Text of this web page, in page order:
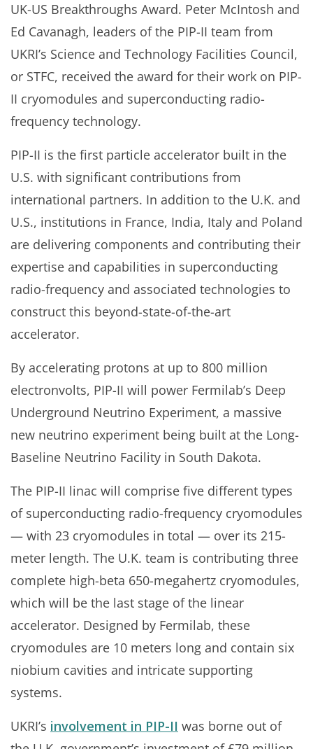
UK-US Breakthroughs Award. Peter McIntosh and
Ed Cavanagh, leaders of the PIP-II team from
UKRI’s Science and Technology Facilities Council,
or STFC, received the award for their work on PIP-
II cryomodules and superconducting radio-
frequency technology.
PIP-II is the first particle accelerator built in the
U.S. with significant contributions from
international partners. In addition to the U.K. and
U.S., institutions in France, India, Italy and Poland
are delivering components and contributing their
expertise and capabilities in superconducting
radio-frequency and associated technologies to
construct this beyond-state-of-the-art
accelerator.
By accelerating protons at up to 800 million
electronvolts, PIP-II will power Fermilab’s Deep
Underground Neutrino Experiment, a massive
new neutrino experiment being built at the Long-
Baseline Neutrino Facility in South Dakota.
The PIP-II linac will comprise five different types
of superconducting radio-frequency cryomodules
— with 23 cryomodules in total — over its 215-
meter length. The U.K. team is contributing three
complete high-beta 650-megahertz cryomodules,
which will be the last stage of the linear
accelerator. Designed by Fermilab, these
cryomodules are 10 meters long and contain six
niobium cavities and intricate supporting
systems.
UKRI’s involvement in PIP-II was borne out of